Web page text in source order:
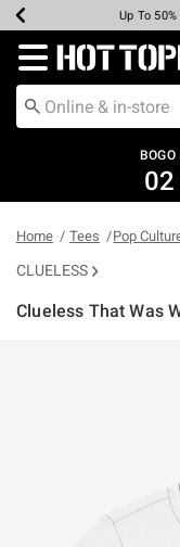
Earn Hot
Up To
Up To
Up To
Free
Free
Redirect to Hot
02
Home Tees Pop
CLUELESS
Clueless That Was